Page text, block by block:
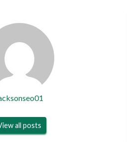
all posts